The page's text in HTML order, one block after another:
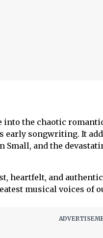
the chaotic
early songwriting. It
Small, and the
heartfelt, and
musical voices of